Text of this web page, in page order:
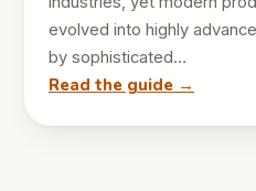
evolved into highly
by sophisticated…
Read the guide →